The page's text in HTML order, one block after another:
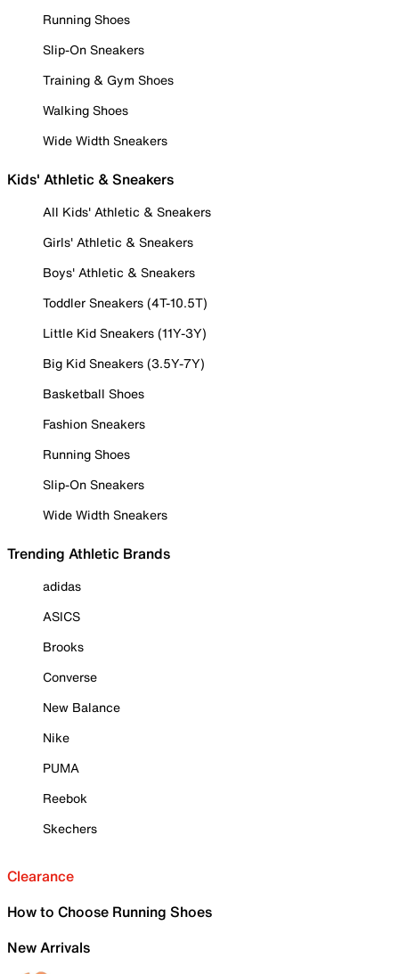
Running Shoes
Slip-On Sneakers
Training & Gym Shoes
Walking Shoes
Wide Width Sneakers
Kids' Athletic & Sneakers
All Kids' Athletic & Sneakers
Girls' Athletic & Sneakers
Boys' Athletic & Sneakers
Toddler Sneakers (4T-10.5T)
Little Kid Sneakers (11Y-3Y)
Big Kid Sneakers (3.5Y-7Y)
Basketball Shoes
Fashion Sneakers
Running Shoes
Slip-On Sneakers
Wide Width Sneakers
Trending Athletic Brands
adidas
ASICS
Brooks
Converse
New Balance
Nike
PUMA
Reebok
Skechers
Clearance
How to Choose Running Shoes
New Arrivals